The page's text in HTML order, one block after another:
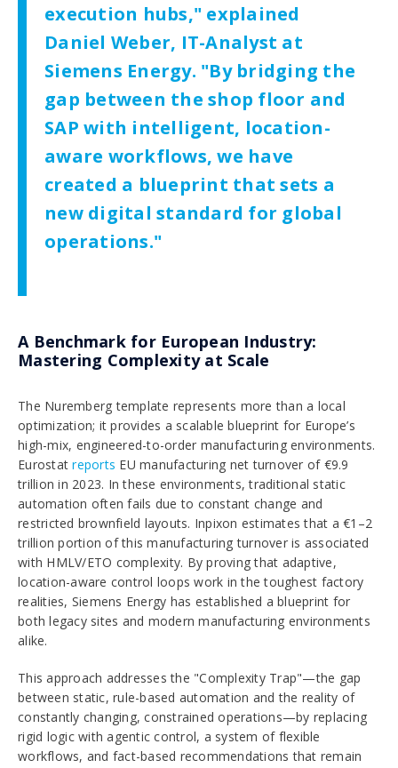
execution hubs," explained
Daniel Weber, IT-Analyst at
Siemens Energy. "By bridging the
gap between the shop floor and
SAP with intelligent, location-
aware workflows, we have
created a blueprint that sets a
new digital standard for global
operations."
A Benchmark for European Industry:
Mastering Complexity at Scale
The Nuremberg template represents more than a local
optimization; it provides a scalable blueprint for Europe’s
high-mix, engineered-to-order manufacturing environments.
Eurostatreports EU manufacturing net turnover of €9.9
trillion in 2023. In these environments, traditional static
automation often fails due to constant change and
restricted brownfield layouts. Inpixon estimates that a €1–2
trillion portion of this manufacturing turnover is associated
with HMLV/ETO complexity. By proving that adaptive,
location-aware control loops work in the toughest factory
realities, Siemens Energy has established a blueprint for
both legacy sites and modern manufacturing environments
alike.
This approach addresses the "Complexity Trap"—the gap
between static, rule-based automation and the reality of
constantly changing, constrained operations—by replacing
rigid logic with agentic control, a system of flexible
workflows, and fact-based recommendations that remain